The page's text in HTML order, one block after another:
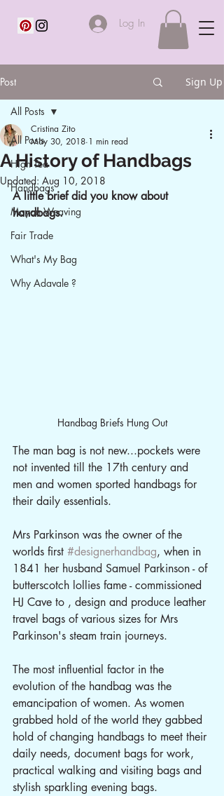
Log In
Post Sign Up
All Posts
High Tea
Handbags
Mayan Weaving
Fair Trade
What's My Bag
Why Adavale ?
All Posts
A History of Handbags
Cristina Zito
May 30, 2018 1 min read
Updated: Aug 10, 2018
A little brief did you know about
handbags.
Handbag Briefs Hung Out
The man bag is not new...pockets were
not invented till the 17th century and
men and women sported handbags for
their daily essentials.
Mrs Parkinson was the owner of the
worlds first #designerhandbag, when in
1841 her husband Samuel Parkinson - of
butterscotch lollies fame - commissioned
HJ Cave to , design and produce leather
travel bags of various sizes for Mrs
Parkinson's steam train journeys.
The most influential factor in the
evolution of the handbag was the
emancipation of women. As women
grabbed hold of the world they gabbed
hold of changing handbags to meet their
daily needs, document bags for work,
practical walking and visiting bags and
stylish sparkling evening bags.